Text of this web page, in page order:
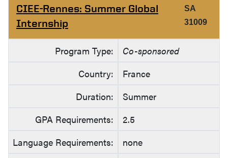
CIEE-Rennes: Summer Global
Internship
SA
31009
Program Type:
Co-sponsored
Country:
France
Duration:
Summer
GPA Requirements:
2.5
Language Requirements:
none